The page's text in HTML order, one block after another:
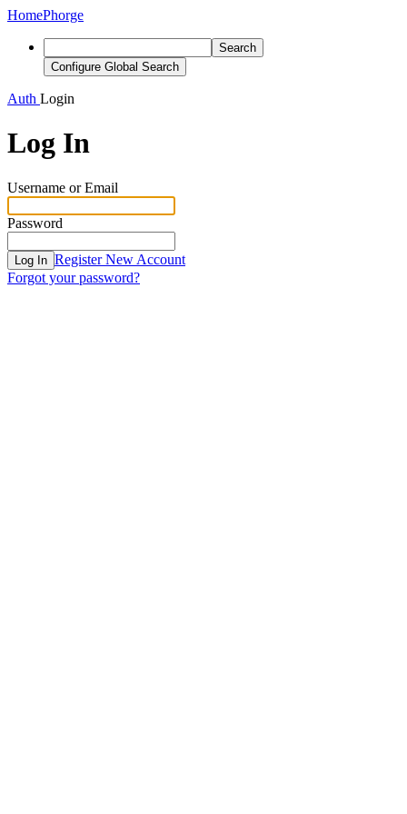
HomePhorge
Search
Configure Global Search
Auth Login
Log In
Username or Email
Password
Log In Register New Account
Forgot your password?